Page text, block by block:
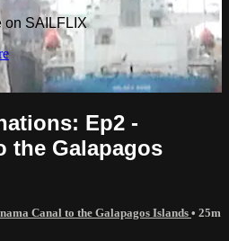
on SAILFLIX
Ep2 -
the Galapagos
Canal to the Galapagos Islands • 25m